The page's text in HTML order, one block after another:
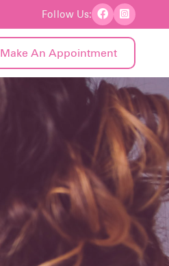
Follow Us:
Make An Appointment